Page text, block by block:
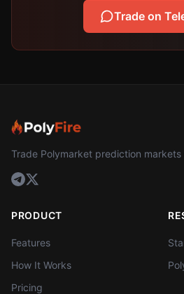
Trade on
Trade Polymarket prediction
PRODUCT
Features
How It Works
Pricing